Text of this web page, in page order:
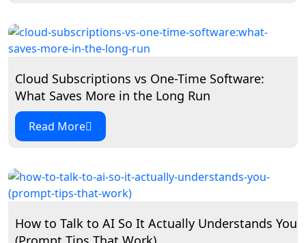
Cloud Subscriptions vs One-Time Software:
What Saves More in the Long Run
Read More
How to Talk to AI So It Actually Understands You